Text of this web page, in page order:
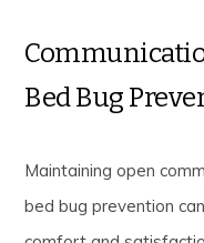
Bed Bug
Maintaining open
bed bug prevention